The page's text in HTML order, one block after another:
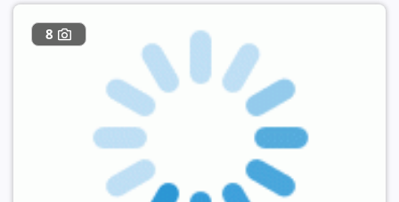
8